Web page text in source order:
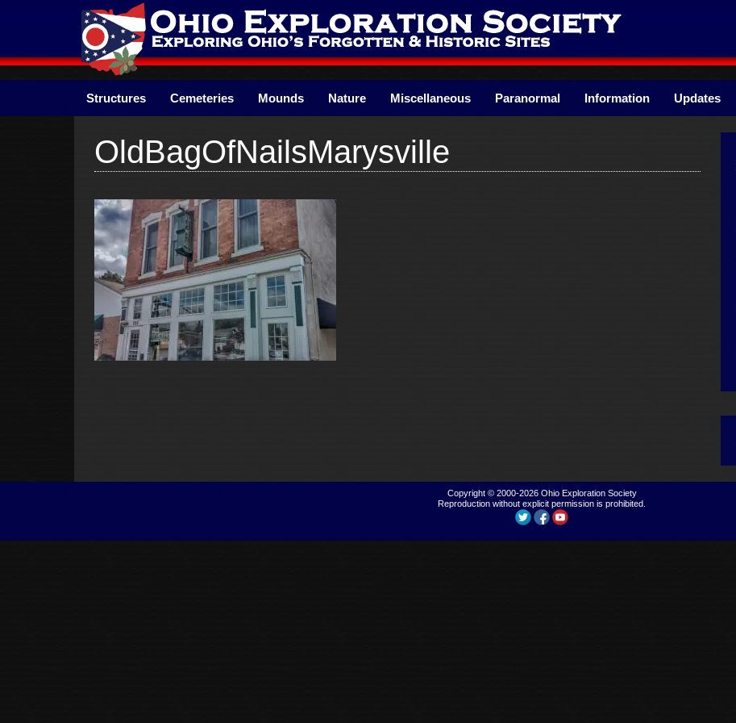
Structures Cemeteries Mounds Nature Miscellaneous Paranormal Information Updates
OldBagOfNailsMarysville
Copyright © 2000-2026 Ohio Exploration Society
Reproduction without explicit permission is prohibited.